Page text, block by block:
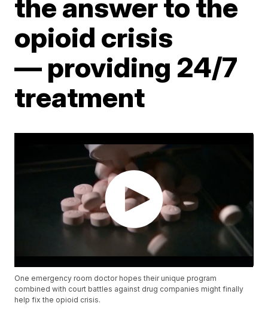
the answer to the
opioid crisis
— providing 24/7
treatment
One emergency room doctor hopes their unique program
combined with court battles against drug companies might finally
help fix the opioid crisis.